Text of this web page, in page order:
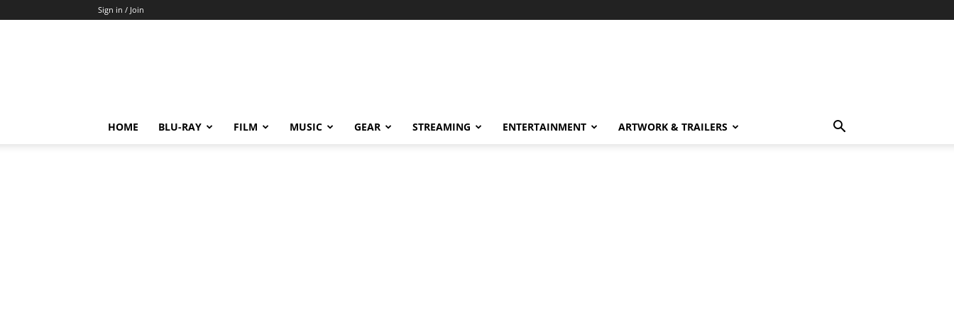
Sign in / Join
HOME BLU-RAY FILM MUSIC GEAR STREAMING ENTERTAINMENT ARTWORK & TRAILERS